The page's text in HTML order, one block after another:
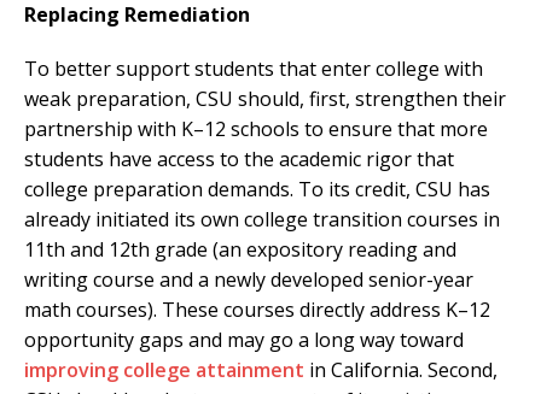
Replacing Remediation
To better support students that enter college with
weak preparation, CSU should, first, strengthen their
partnership with K–12 schools to ensure that more
students have access to the academic rigor that
college preparation demands. To its credit, CSU has
already initiated its own college transition courses in
11th and 12th grade (an expository reading and
writing course and a newly developed senior-year
math courses). These courses directly address K–12
opportunity gaps and may go a long way toward
improving college attainment in California. Second,